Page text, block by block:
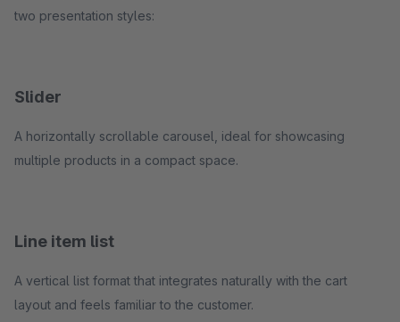
two presentation styles:
Slider
A horizontally scrollable carousel, ideal for showcasing
multiple products in a compact space.
Line item list
A vertical list format that integrates naturally with the cart
layout and feels familiar to the customer.